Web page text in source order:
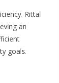
Rittal
an
goals.